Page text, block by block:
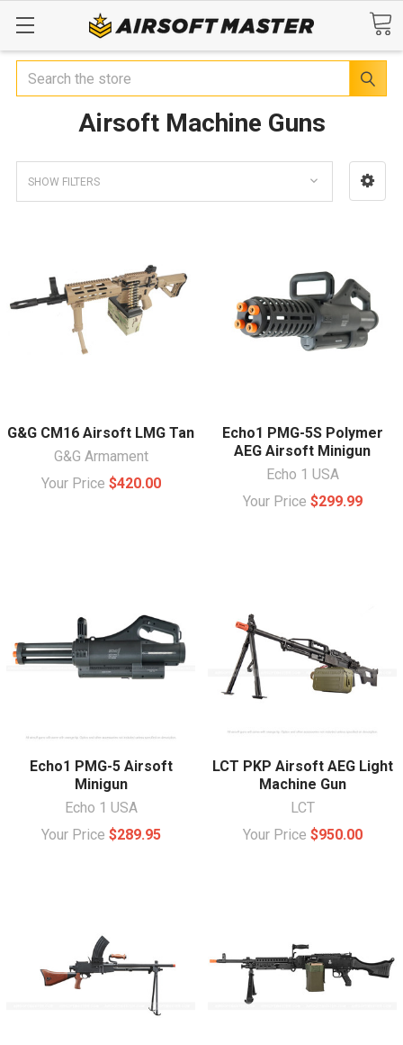
Search
Airsoft Machine Guns
SHOW FILTERS
G&G CM16 Airsoft LMG Tan
G&G Armament
Your Price $420.00
Echo1 PMG-5S Polymer
AEG Airsoft Minigun
Echo 1 USA
Your Price $299.99
Echo1 PMG-5 Airsoft
Minigun
Echo 1 USA
Your Price $289.95
LCT PKP Airsoft AEG Light
Machine Gun
LCT
Your Price $950.00